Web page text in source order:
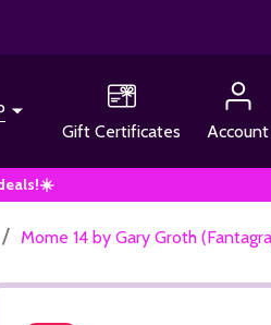
Gift Certificates
Account
/ Mome 14 by Gary Groth